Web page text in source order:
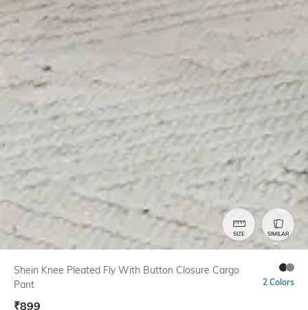
SIZE SIMILAR
Shein Knee Pleated Fly With Button Closure Cargo
Pant
2 Colors
₹899